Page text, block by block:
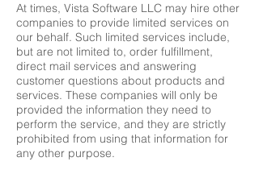
At times, Vista Software LLC may hire other
companies to provide limited services on
our behalf. Such limited services include,
but are not limited to, order fulfillment,
direct mail services and answering
customer questions about products and
services. These companies will only be
provided the information they need to
perform the service, and they are strictly
prohibited from using that information for
any other purpose.